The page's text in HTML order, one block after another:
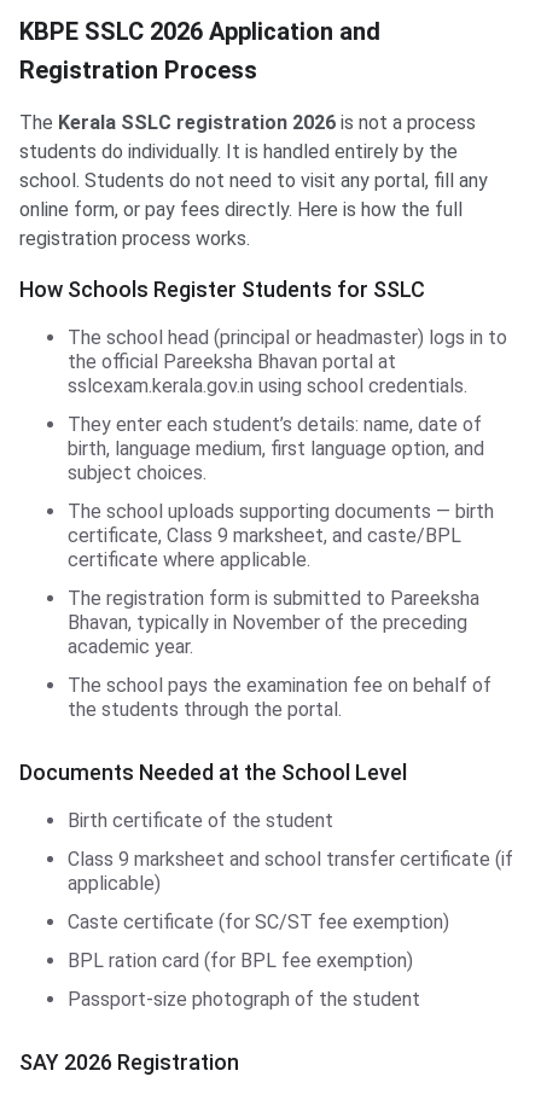
KBPE SSLC 2026 Application and
Registration Process
The Kerala SSLC registration 2026 is not a process
students do individually. It is handled entirely by the
school. Students do not need to visit any portal, fill any
online form, or pay fees directly. Here is how the full
registration process works.
How Schools Register Students for SSLC
The school head (principal or headmaster) logs in to
the official Pareeksha Bhavan portal at
sslcexam.kerala.gov.in using school credentials.
They enter each student’s details: name, date of
birth, language medium, first language option, and
subject choices.
The school uploads supporting documents — birth
certificate, Class 9 marksheet, and caste/BPL
certificate where applicable.
The registration form is submitted to Pareeksha
Bhavan, typically in November of the preceding
academic year.
The school pays the examination fee on behalf of
the students through the portal.
Documents Needed at the School Level
Birth certificate of the student
Class 9 marksheet and school transfer certificate (if
applicable)
Caste certificate (for SC/ST fee exemption)
BPL ration card (for BPL fee exemption)
Passport-size photograph of the student
SAY 2026 Registration